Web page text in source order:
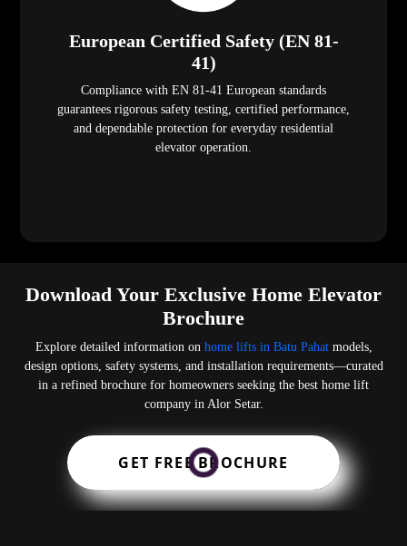
European Certified Safety (EN 81-
41)
Compliance with EN 81-41 European standards
guarantees rigorous safety testing, certified performance,
and dependable protection for everyday residential
elevator operation.
Download Your Exclusive Home Elevator
Brochure
Explore detailed information on home lifts in Batu Pahatmodels,
design options, safety systems, and installation requirements—curated
in a refined brochure for homeowners seeking the best home lift
company in Alor Setar.
GET FREE BROCHURE